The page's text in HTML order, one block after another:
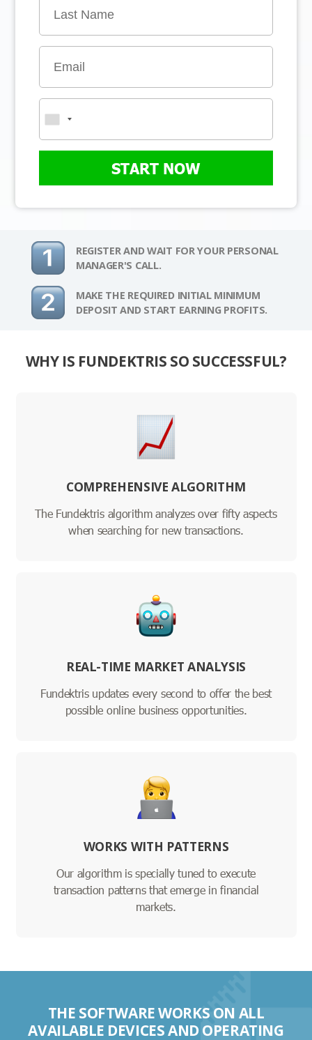
START NOW
REGISTER AND WAIT FOR YOUR PERSONAL
MANAGER'S CALL.
MAKE THE REQUIRED INITIAL MINIMUM
DEPOSIT AND START EARNING PROFITS.
WHY IS FUNDEKTRIS SO SUCCESSFUL?
COMPREHENSIVE ALGORITHM
The Fundektris algorithm analyzes over fifty aspects
when searching for new transactions.
REAL-TIME MARKET ANALYSIS
Fundektris updates every second to offer the best
possible online business opportunities.
WORKS WITH PATTERNS
Our algorithm is specially tuned to execute
transaction patterns that emerge in financial
markets.
THE SOFTWARE WORKS ON ALL
AVAILABLE DEVICES AND OPERATING